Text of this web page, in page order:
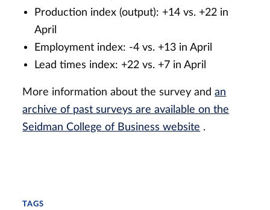
Production index (output): +14 vs. +22 in
April
Employment index: -4 vs. +13 in April
Lead times index: +22 vs. +7 in April
More information about the survey andan
archive of past surveys are available on the
Seidman College of Business website .
TAGS